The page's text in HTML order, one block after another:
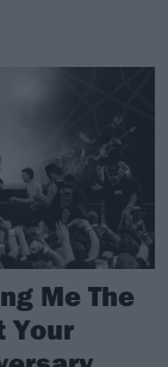
Me The
Your